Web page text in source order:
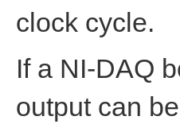
clock cycle.
If a NI-DAQ
output can